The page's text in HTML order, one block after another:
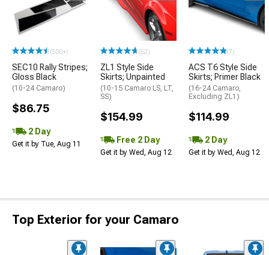
(500+)
SEC10 Rally Stripes;
Gloss Black
(10-24 Camaro)
$86.75
2 Day
Get it by Tue, Aug 11
(52)
ZL1 Style Side
Skirts; Unpainted
(10-15 Camaro LS, LT,
SS)
$154.99
Free 2 Day
Get it by Wed, Aug 12
(7)
ACS T6 Style Side
Skirts; Primer Black
(16-24 Camaro,
Excluding ZL1)
$114.99
2 Day
Get it by Wed, Aug 12
Top Exterior for your Camaro